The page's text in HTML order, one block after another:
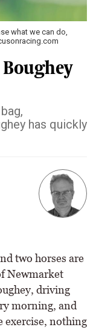
what we can do,
Boughey
has quickly
two horses are
Newmarket
driving
morning, and
exercise, nothing